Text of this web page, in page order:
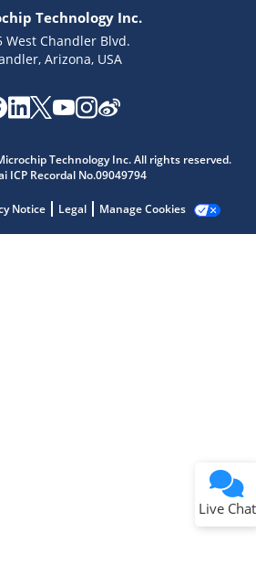
Technology Inc.
West Chandler Blvd.
Arizona, USA
Technology Inc. All rights reserved.
ICP Recordal No.09049794
Notice Legal Manage Cookies
Live Chat